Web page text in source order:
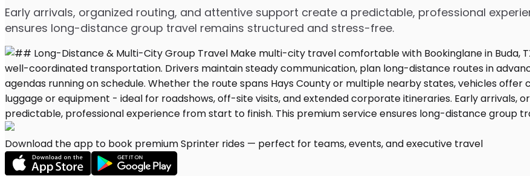
Early arrivals, organized routing, and attentive support create a predictable, professional
ensures long-distance group travel remains structured and stress-free.
Download the app to book premium Sprinter rides — perfect for teams, events, and executive travel